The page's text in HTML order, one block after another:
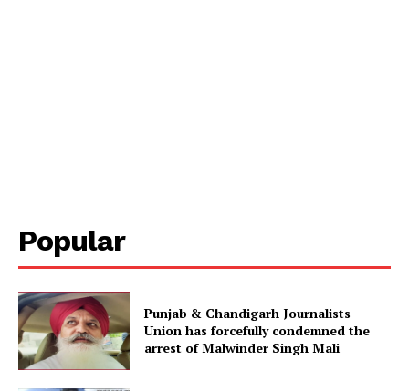
Popular
Punjab & Chandigarh Journalists
Union has forcefully condemned the
arrest of Malwinder Singh Mali